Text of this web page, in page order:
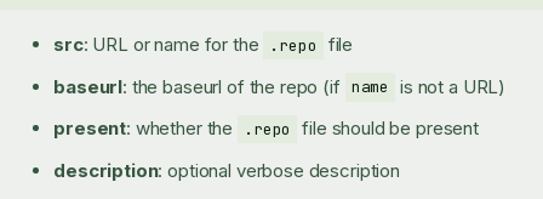
src: URL or name for the .repo
file
baseurl: the baseurl of the repo (if name
is not a URL)
present: whether the .repo
file should be present
description: optional verbose description